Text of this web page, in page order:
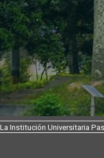
La Institución Universitaria